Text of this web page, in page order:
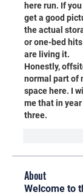
here run. If
get a good
the actual
or one-bed
are living it.
Honestly,
normal part of
space here. I
me that in
three.
About
Welcome to